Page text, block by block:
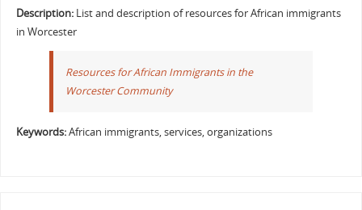
Description: List and description of resources for African immigrants
in Worcester
Resources for African Immigrants in the
Worcester Community
Keywords:African immigrants, services, organizations